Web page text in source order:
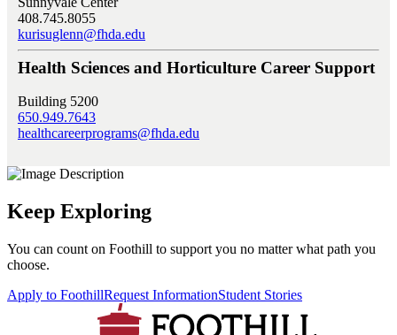
408.745.8055
kurisuglenn@fhda.edu
Health Sciences and Horticulture Career Support
Building 5200
650.949.7643
healthcareerprograms@fhda.edu
Keep Exploring
You can count on Foothill to support you no matter what path you
choose.
Apply to FoothillRequest InformationStudent Stories